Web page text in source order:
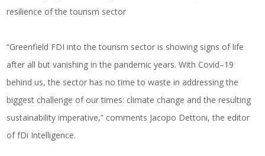
resilience of the tourism sector
“Greenfield FDI into the tourism sector is showing signs of life
after all but vanishing in the pandemic years. With Covid–19
behind us, the sector has no time to waste in addressing the
biggest challenge of our times: climate change and the resulting
sustainability imperative,” comments Jacopo Dettoni, the editor
of fDi Intelligence.